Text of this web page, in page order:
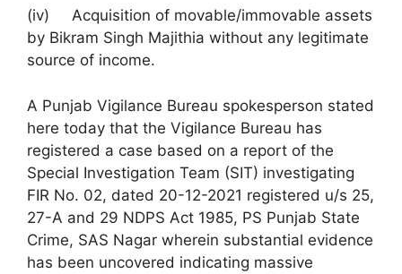
(iv) Acquisition of movable/immovable assets
by Bikram Singh Majithia without any legitimate
source of income.
A Punjab Vigilance Bureau spokesperson stated
here today that the Vigilance Bureau has
registered a case based on a report of the
Special Investigation Team (SIT) investigating
FIR No. 02, dated 20-12-2021 registered u/s 25,
27-A and 29 NDPS Act 1985, PS Punjab State
Crime, SAS Nagar wherein substantial evidence
has been uncovered indicating massive